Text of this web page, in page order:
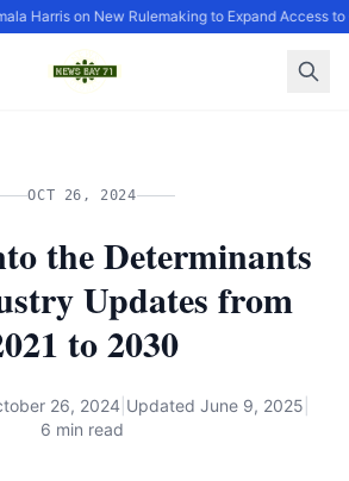
Harris on New Rulemaking to Expand Access to
OCT 26, 2024
the Determinants
Updates from
to 2030
26, 2024 Updated June 9, 2025
6 min read